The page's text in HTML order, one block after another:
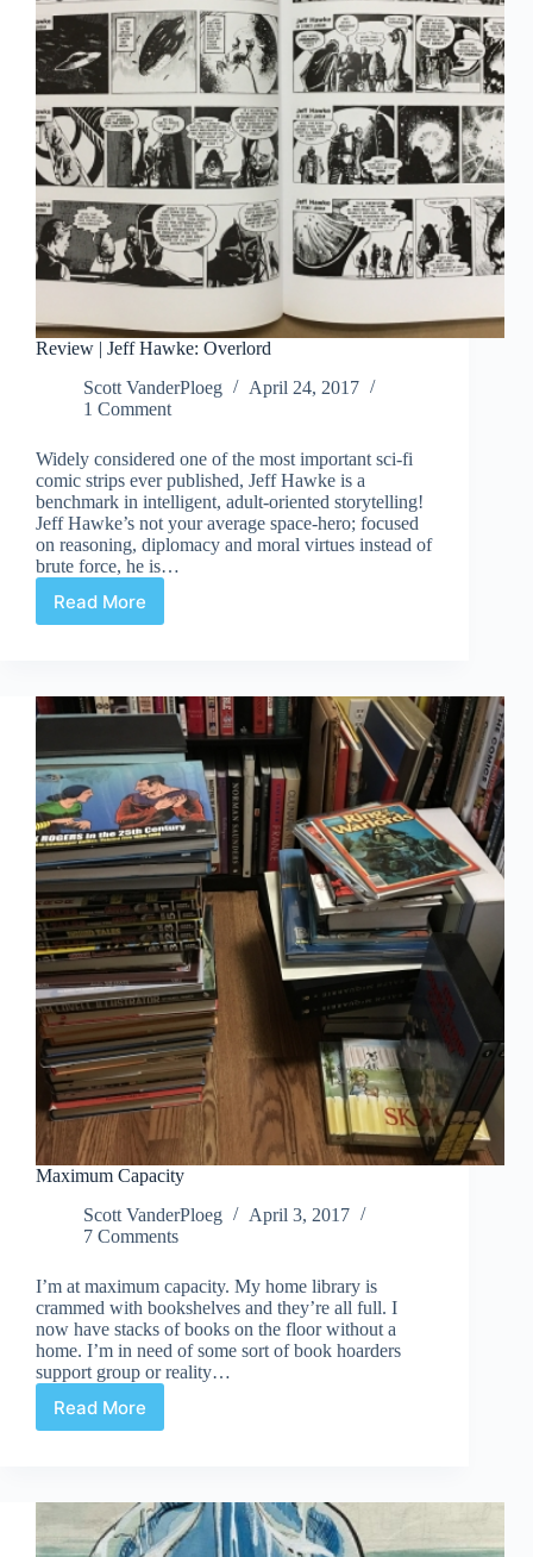
Review | Jeff Hawke: Overlord
Scott VanderPloeg
April 24, 2017
1 Comment
Widely considered one of the most important sci-fi
comic strips ever published, Jeff Hawke is a
benchmark in intelligent, adult-oriented storytelling!
Jeff Hawke’s not your average space-hero; focused
on reasoning, diplomacy and moral virtues instead of
brute force, he is…
Read More
Review
Overlord
Maximum Capacity
Scott VanderPloeg
April 3, 2017
7 Comments
I’m at maximum capacity. My home library is
crammed with bookshelves and they’re all full. I
now have stacks of books on the floor without a
home. I’m in need of some sort of book hoarders
support group or reality…
Read More
Maximum